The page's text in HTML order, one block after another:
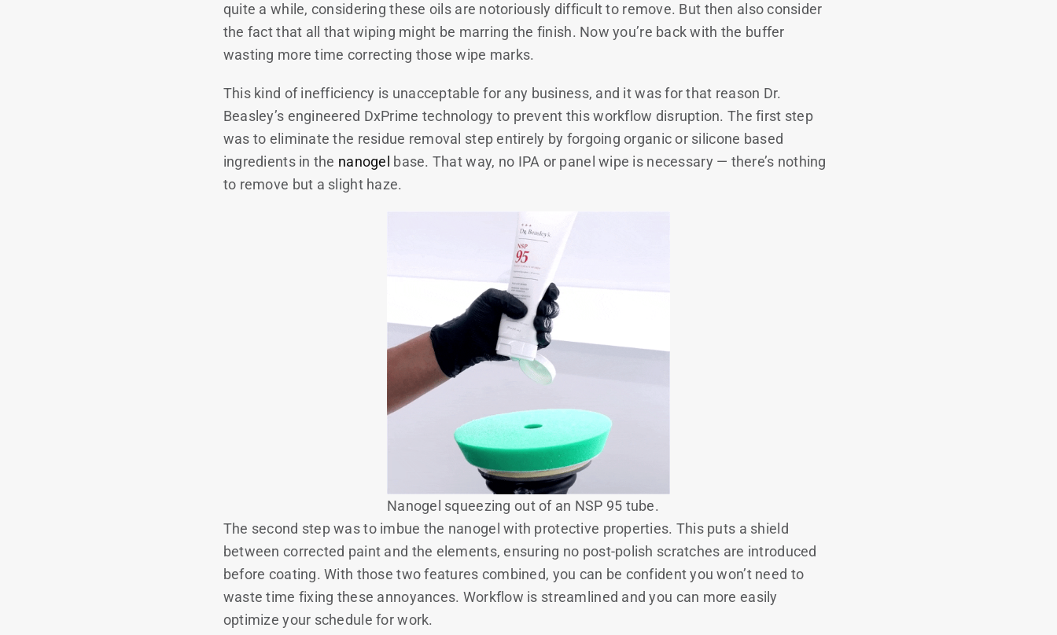
quite a while, considering these oils are notoriously difficult to remove. But then also consider
the fact that all that wiping might be marring the finish. Now you’re back with the buffer
wasting more time correcting those wipe marks.
This kind of inefficiency is unacceptable for any business, and it was for that reason Dr.
Beasley’s engineered DxPrime technology to prevent this workflow disruption. The first step
was to eliminate the residue removal step entirely by forgoing organic or silicone based
ingredients in the nanogel base. That way, no IPA or panel wipe is necessary — there’s nothing
to remove but a slight haze.
Nanogel squeezing out of an NSP 95 tube.
The second step was to imbue the nanogel with protective properties. This puts a shield
between corrected paint and the elements, ensuring no post-polish scratches are introduced
before coating. With those two features combined, you can be confident you won’t need to
waste time fixing these annoyances. Workflow is streamlined and you can more easily
optimize your schedule for work.